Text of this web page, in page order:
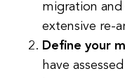
migration
extensive re-
Define your
have